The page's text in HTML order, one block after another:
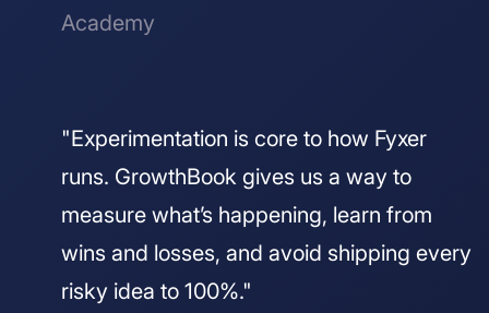
Academy
"Experimentation is core to how Fyxer
runs. GrowthBook gives us a way to
measure what’s happening, learn from
wins and losses, and avoid shipping every
risky idea to 100%."